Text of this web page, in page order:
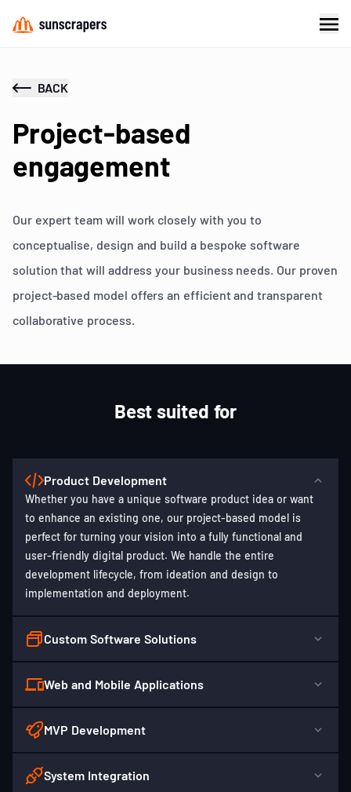
BACK
Project-based
engagement
Our expert team will work closely with you to
conceptualise, design and build a bespoke software
solution that will address your business needs. Our proven
project-based model offers an efficient and transparent
collaborative process.
Best suited for
Product Development
Whether you have a unique software product idea or want
to enhance an existing one, our project-based model is
perfect for turning your vision into a fully functional and
user-friendly digital product. We handle the entire
development lifecycle, from ideation and design to
implementation and deployment.
Custom Software Solutions
Web and Mobile Applications
MVP Development
System Integration